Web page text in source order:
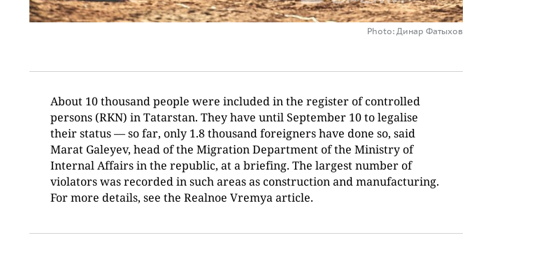
Photo: Динар Фатыхов
About 10 thousand people were included in the register of controlled
persons (RKN) in Tatarstan. They have until September 10 to legalise
their status — so far, only 1.8 thousand foreigners have done so, said
Marat Galeyev, head of the Migration Department of the Ministry of
Internal Affairs in the republic, at a briefing. The largest number of
violators was recorded in such areas as construction and manufacturing.
For more details, see the Realnoe Vremya article.